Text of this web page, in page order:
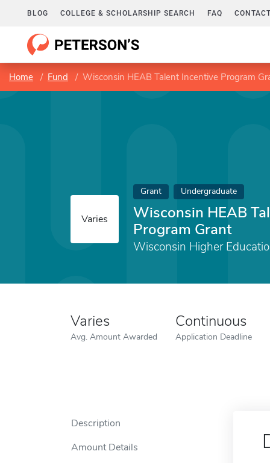
BLOG COLLEGE & SCHOLARSHIP SEARCH FAQ
Home Fund Wisconsin HEAB Talent Incentive Program
Varies
Grant Undergraduate
Wisconsin HEAB
Program Grant
Wisconsin Higher
Varies
Avg. Amount Awarded
Continuous
Application Deadline
Description
Amount Details